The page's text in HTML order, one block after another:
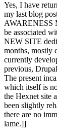
Yes, I have
my last blog
AWARENESS
be associated
NEW SITE
months, mostly
currently
previous,
The present
which itself is
the Hexnet site
been slightly
there are no
lame.]]